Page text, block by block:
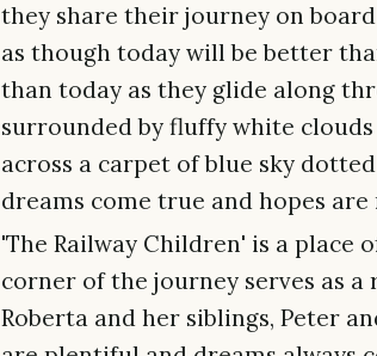
they share their journey on
as though today will be better
than today as they glide along
surrounded by fluffy white
across a carpet of blue sky
dreams come true and hopes
'The Railway Children' is a place
corner of the journey serves as
Roberta and her siblings, Peter